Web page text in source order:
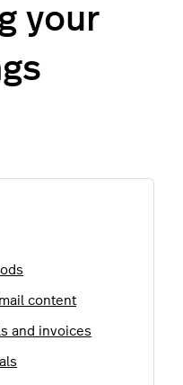
your
content
and invoices